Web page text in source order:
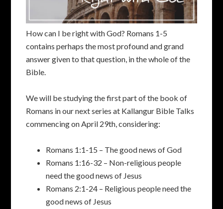
How can I be right with God? Romans 1-5
contains perhaps the most profound and grand
answer given to that question, in the whole of the
Bible.
We will be studying the first part of the book of
Romans in our next series at Kallangur Bible Talks
commencing on April 29th, considering:
Romans 1:1-15 – The good news of God
Romans 1:16-32 – Non-religious people
need the good news of Jesus
Romans 2:1-24 – Religious people need the
good news of Jesus